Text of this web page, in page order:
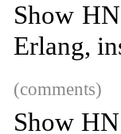
Show
Erlang,
(comments)
Show